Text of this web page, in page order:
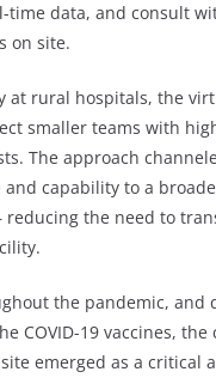
time data, and consult
on site.
at rural hospitals, the
smaller teams with
The approach
and capability to a
the need to
the pandemic, and
COVID-19 vaccines, the
emerged as a critical